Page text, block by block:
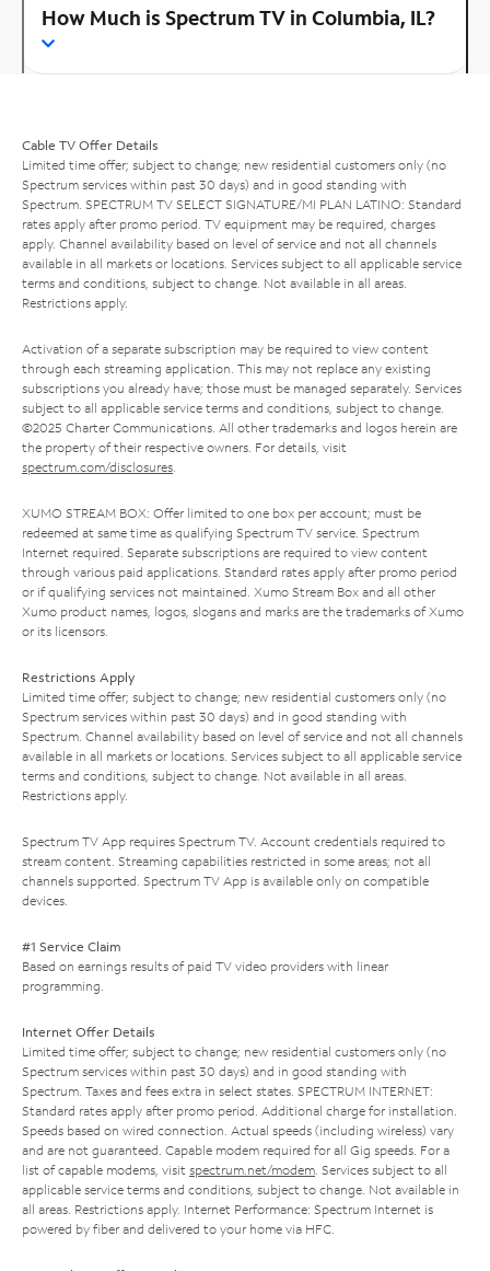
How Much is Spectrum TV in Columbia, IL?
Cable TV Offer Details
Limited time offer; subject to change; new residential customers only (no
Spectrum services within past 30 days) and in good standing with
Spectrum. SPECTRUM TV SELECT SIGNATURE/MI PLAN LATINO: Standard
rates apply after promo period. TV equipment may be required, charges
apply. Channel availability based on level of service and not all channels
available in all markets or locations. Services subject to all applicable service
terms and conditions, subject to change. Not available in all areas.
Restrictions apply.
Activation of a separate subscription may be required to view content
through each streaming application. This may not replace any existing
subscriptions you already have; those must be managed separately. Services
subject to all applicable service terms and conditions, subject to change.
©2025 Charter Communications. All other trademarks and logos herein are
the property of their respective owners. For details, visit
spectrum.com/disclosures.
XUMO STREAM BOX: Offer limited to one box per account; must be
redeemed at same time as qualifying Spectrum TV service. Spectrum
Internet required. Separate subscriptions are required to view content
through various paid applications. Standard rates apply after promo period
or if qualifying services not maintained. Xumo Stream Box and all other
Xumo product names, logos, slogans and marks are the trademarks of Xumo
or its licensors.
Restrictions Apply
Limited time offer; subject to change; new residential customers only (no
Spectrum services within past 30 days) and in good standing with
Spectrum. Channel availability based on level of service and not all channels
available in all markets or locations. Services subject to all applicable service
terms and conditions, subject to change. Not available in all areas.
Restrictions apply.
Spectrum TV App requires Spectrum TV. Account credentials required to
stream content. Streaming capabilities restricted in some areas; not all
channels supported. Spectrum TV App is available only on compatible
devices.
#1 Service Claim
Based on earnings results of paid TV video providers with linear
programming.
Internet Offer Details
Limited time offer; subject to change; new residential customers only (no
Spectrum services within past 30 days) and in good standing with
Spectrum. Taxes and fees extra in select states. SPECTRUM INTERNET:
Standard rates apply after promo period. Additional charge for installation.
Speeds based on wired connection. Actual speeds (including wireless) vary
and are not guaranteed. Capable modem required for all Gig speeds. For a
list of capable modems, visit spectrum.net/modem. Services subject to all
applicable service terms and conditions, subject to change. Not available in
all areas. Restrictions apply. Internet Performance: Spectrum Internet is
powered by fiber and delivered to your home via HFC.